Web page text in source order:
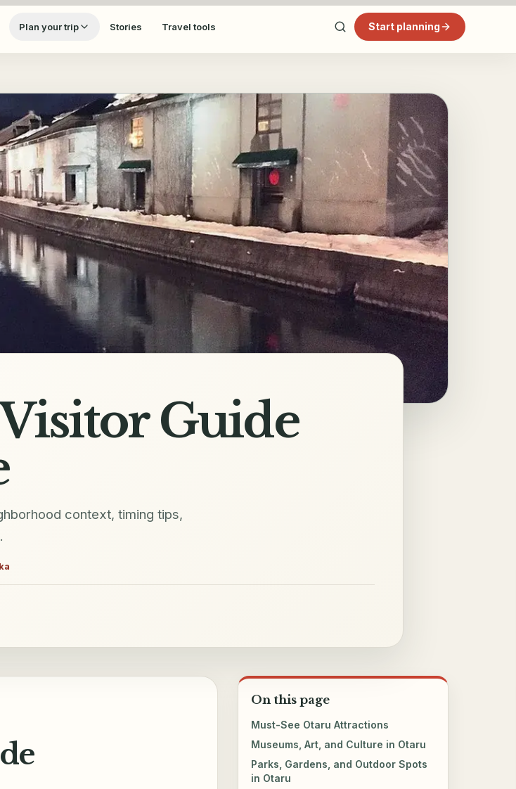
Plan your trip Stories Travel tools Start planning
Guide
context, timing tips,
On this page
Must-See Otaru Attractions
Museums, Art, and Culture in Otaru
Parks, Gardens, and Outdoor Spots
in Otaru